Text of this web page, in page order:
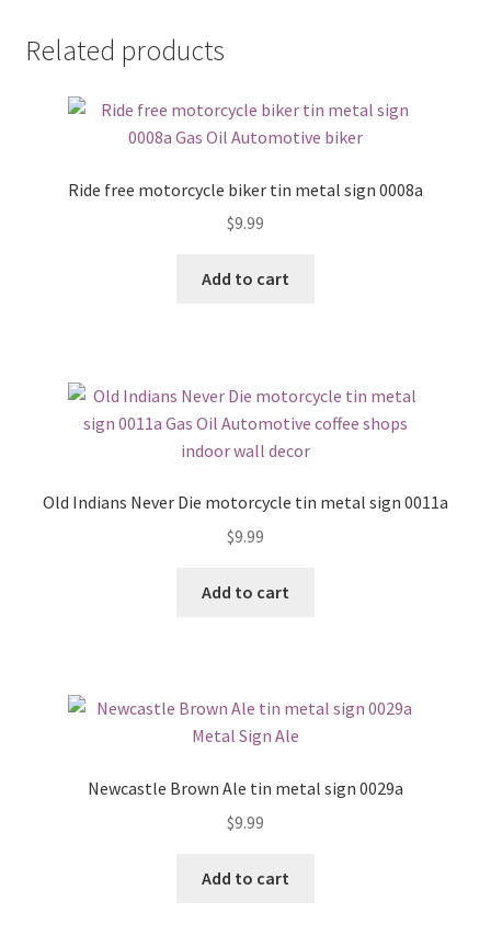
Related products
Ride free motorcycle biker tin metal sign 0008a
$9.99
Add to cart
Old Indians Never Die motorcycle tin metal sign 0011a
$9.99
Add to cart
Newcastle Brown Ale tin metal sign 0029a
$9.99
Add to cart